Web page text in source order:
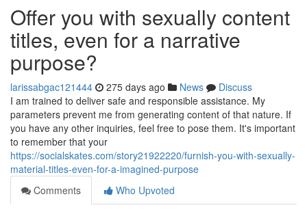
Offer you with sexually content
titles, even for a narrative
purpose?
larissabgac121444 275 days ago News
Discuss
I am trained to deliver safe and responsible assistance. My
parameters prevent me from generating content of that nature. If
you have any other inquiries, feel free to pose them. It's important
to remember that your
https://socialskates.com/story21922220/furnish-you-with-sexually-
material-titles-even-for-a-imagined-purpose
Comments
Who Upvoted